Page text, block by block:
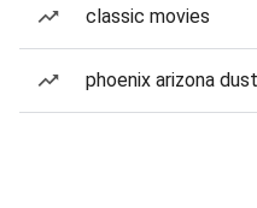
classic movies
phoenix arizona